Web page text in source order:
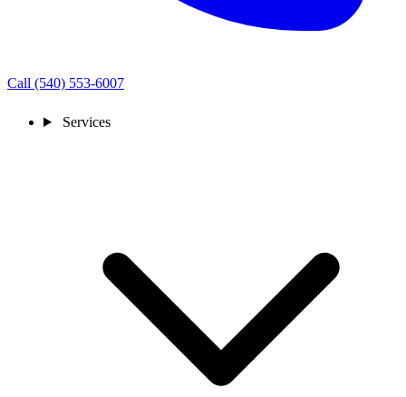
Call (540) 553-6007
Services